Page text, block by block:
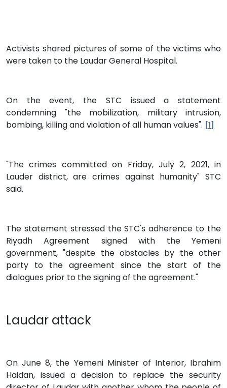
Activists shared pictures of some of the victims who
were taken to the Laudar General Hospital.
On the event, the STC issued a statement
condemning "the mobilization, military intrusion,
bombing, killing and violation of all human values". [1]
"The crimes committed on Friday, July 2, 2021, in
Lauder district, are crimes against humanity" STC
said.
The statement stressed the STC's adherence to the
Riyadh Agreement signed with the Yemeni
government, "despite the obstacles by the other
party to the agreement since the start of the
dialogues prior to the signing of the agreement."
Laudar attack
On June 8, the Yemeni Minister of Interior, Ibrahim
Haidan, issued a decision to replace the security